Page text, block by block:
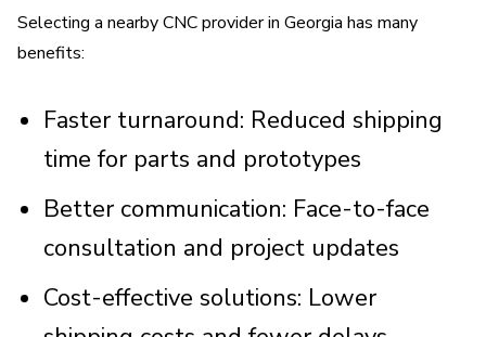
Selecting a nearby CNC provider in Georgia has many
benefits:
Faster turnaround: Reduced shipping
time for parts and prototypes
Better communication: Face-to-face
consultation and project updates
Cost-effective solutions: Lower